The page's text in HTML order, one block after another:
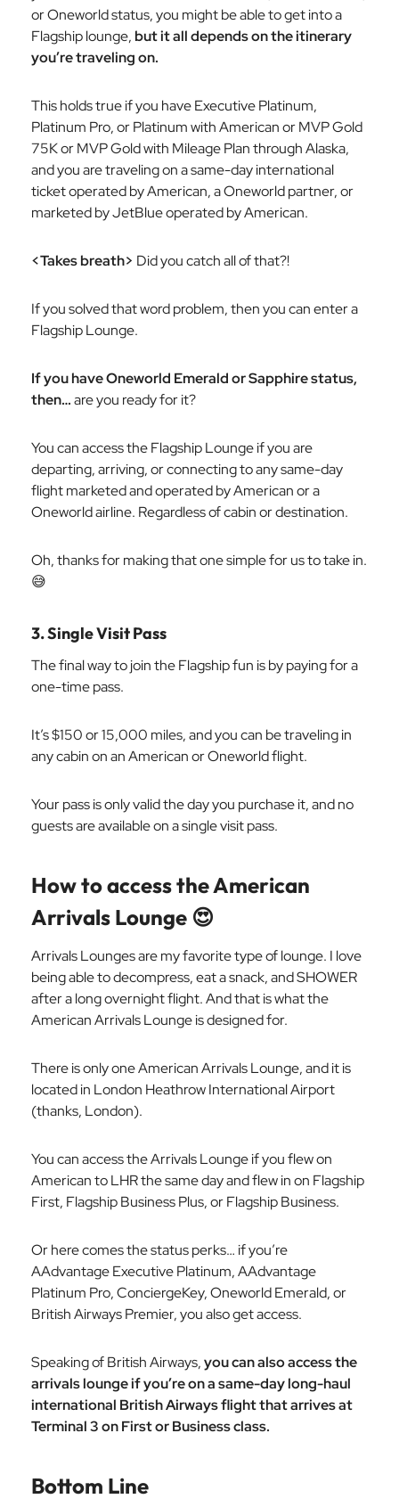
or Oneworld status, you mightbe able to get into a
Flagship lounge, but it all depends on the itinerary
you’re traveling on.
This holds true if you have Executive Platinum,
Platinum Pro, or Platinum with American or MVP Gold
75K or MVP Gold with Mileage Plan through Alaska,
and you are traveling on a same-day international
ticket operated by American, a Oneworld partner, or
marketed by JetBlue operated by American.
<Takes breath> Did you catch all of that?!
If you solved that word problem, then you can enter a
Flagship Lounge.
If you have Oneworld Emerald or Sapphire status,
then…are you ready for it?
You can access the Flagship Lounge if you are
departing, arriving, or connecting to any same-day
flight marketed and operated by American or a
Oneworld airline. Regardless of cabin or destination.
Oh, thanks for making that one simple for us to take in.
😅
3. Single Visit Pass
The final way to join the Flagship fun is by paying for a
one-time pass.
It’s $150 or 15,000 miles, and you can be traveling in
any cabin on an American or Oneworld flight.
Your pass is only valid the day you purchase it, and no
guests are available on a single visit pass.
How to access the American
Arrivals Lounge 😍
Arrivals Lounges are my favorite type of lounge. I love
being able to decompress, eat a snack, and SHOWER
after a long overnight flight. And that is what the
American Arrivals Lounge is designed for.
There is only one American Arrivals Lounge, and it is
located in London Heathrow International Airport
(thanks, London).
You can access the Arrivals Lounge if you flew on
American to LHR the same day and flew in on Flagship
First, Flagship Business Plus, or Flagship Business.
Or here comes the status perks… if you’re
AAdvantage Executive Platinum, AAdvantage
Platinum Pro, ConciergeKey, Oneworld Emerald, or
British Airways Premier, you also get access.
Speaking of British Airways,you can also access the
arrivals lounge if you’re on a same-day long-haul
international British Airways flight that arrives at
Terminal 3 on First or Business class.
Bottom Line